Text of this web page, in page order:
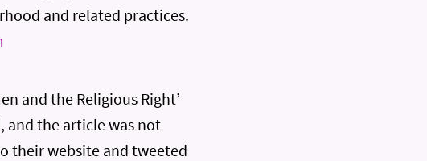
and related practices.
and the Religious Right’
and the article was not
their website and tweeted